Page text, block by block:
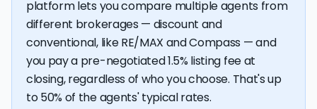
platform lets you compare multiple agents from
different brokerages — discount and
conventional, like RE/MAX and Compass — and
you pay a pre-negotiated 1.5% listing fee at
closing, regardless of who you choose. That's up
to 50% of the agents' typical rates.